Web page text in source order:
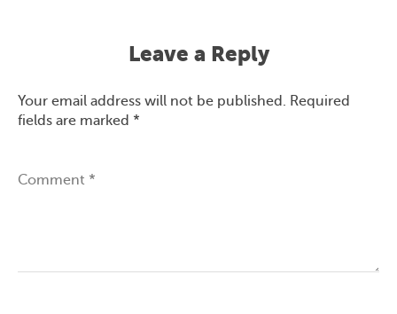
Leave a Reply
Your email address will not be published. Required
fields are marked *
Comment *